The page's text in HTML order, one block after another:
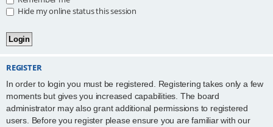
Hide my online status this session
REGISTER
In order to login you must be registered. Registering takes only a few
moments but gives you increased capabilities. The board
administrator may also grant additional permissions to registered
users. Before you register please ensure you are familiar with our